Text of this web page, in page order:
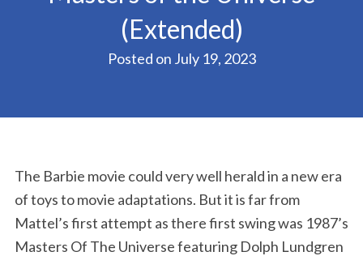
(Extended)
Posted on July 19, 2023
The Barbie movie could very well herald in a new era
of toys to movie adaptations. But it is far from
Mattel’s first attempt as there first swing was 1987’s
Masters Of The Universe featuring Dolph Lundgren